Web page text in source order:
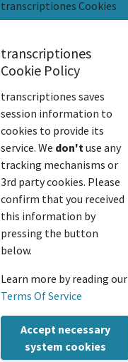
transcriptiones Cookies
transcriptiones
Cookie Policy
transcriptiones saves
session information to
cookies to provide its
service. We don't use any
tracking mechanisms or
3rd party cookies. Please
confirm that you received
this information by
pressing the button
below.
Learn more by reading our
Terms Of Service
Accept necessary
system cookies